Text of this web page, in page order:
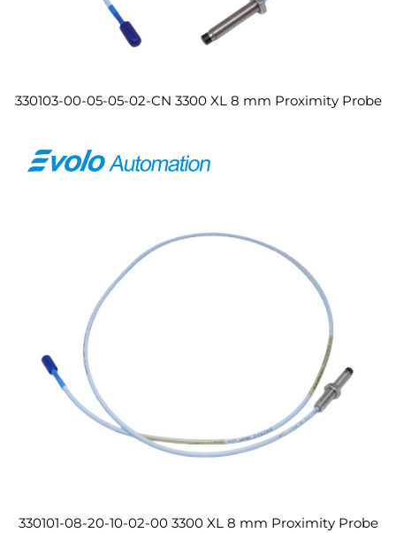
330103-00-05-05-02-CN 3300 XL 8 mm Proximity Probe
330101-08-20-10-02-00 3300 XL 8 mm Proximity Probe